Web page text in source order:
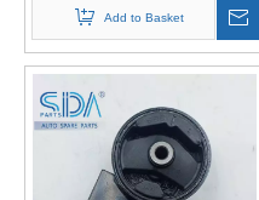
Note: If you need any
models and annual models,
please note when you place
an order. Thank you!
Add to Basket